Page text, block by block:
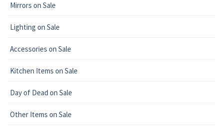
Mirrors on Sale
Lighting on Sale
Accessories on Sale
Kitchen Items on Sale
Day of Dead on Sale
Other Items on Sale